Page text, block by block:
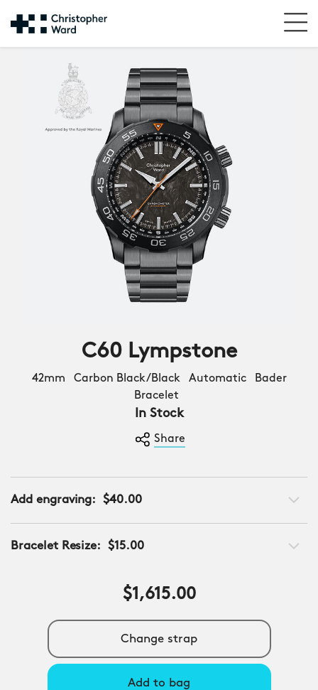
C60 Lympstone
42mm Carbon Black/Black Automatic Bader
Bracelet
In Stock
Share
Add engraving: $40.00
Bracelet Resize: $15.00
$1,615.00
Change strap
Add to bag